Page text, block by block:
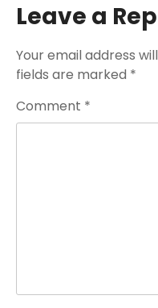
Leave a
Your email address
fields are marked *
Comment *